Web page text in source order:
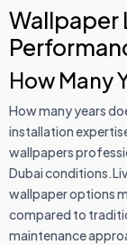
Wallpaper
How Many
How many years
installation
wallpapers
Dubai
wallpaper options
compared to
maintenance